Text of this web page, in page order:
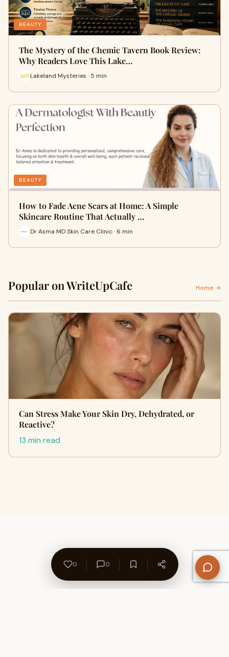
BEAUTY
The Mystery of the Chemic Tavern Book Review:
Why Readers Love This Lake…
Lakeland Mysteries · 5 min
BEAUTY
How to Fade Acne Scars at Home: A Simple
Skincare Routine That Actually …
Dr Asma MD Skin Care Clinic · 6 min
Popular on WriteUpCafe Home →
Can Stress Make Your Skin Dry, Dehydrated, or
Reactive?
13 min read
0 0